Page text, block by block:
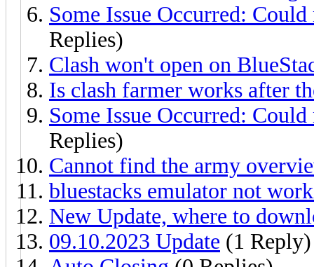
Some Issue Occurred:
Replies)
Clash won't open on
Is clash farmer works after
Some Issue Occurred:
Replies)
Cannot find the army
bluestacks emulator not
New Update, where to
09.10.2023 Update (1 Reply)